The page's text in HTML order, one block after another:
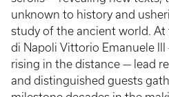
unknown to history and
study of the ancient world.
di Napoli Vittorio Emanuele
rising in the distance — lead
and distinguished guests